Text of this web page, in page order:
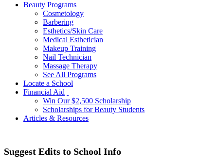
Beauty Programs
Cosmetology
Barbering
Esthetics/Skin Care
Medical Esthetician
Makeup Training
Nail Technician
Massage Therapy
See All Programs
Locate a School
Financial Aid
Win Our $2,500 Scholarship
Scholarships for Beauty Students
Articles & Resources
Suggest Edits to School Info